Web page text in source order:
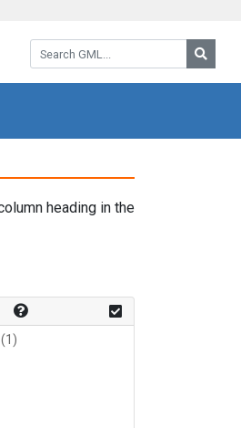
Search GML:
heading in the
(1)